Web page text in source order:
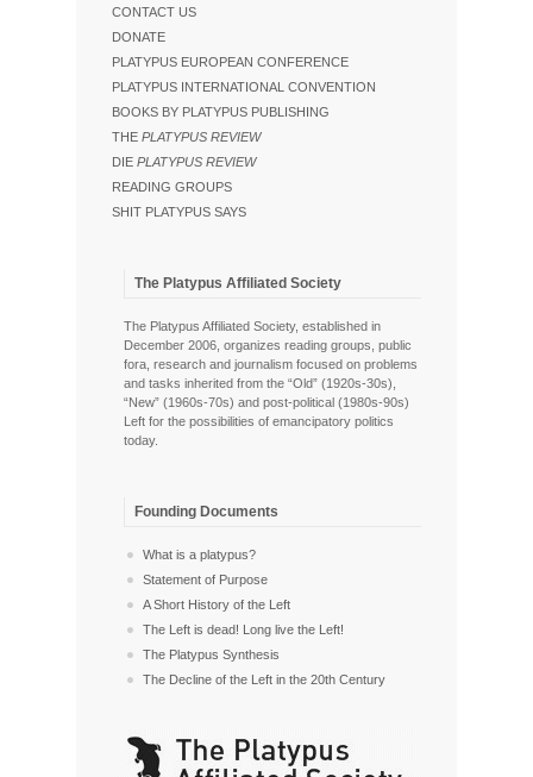
CONTACT US
DONATE
PLATYPUS EUROPEAN CONFERENCE
PLATYPUS INTERNATIONAL CONVENTION
BOOKS BY PLATYPUS PUBLISHING
THE PLATYPUS REVIEW
DIE PLATYPUS REVIEW
READING GROUPS
SHIT PLATYPUS SAYS
The Platypus Affiliated Society
The Platypus Affiliated Society, established in
December 2006, organizes reading groups, public
fora, research and journalism focused on problems
and tasks inherited from the “Old” (1920s-30s),
“New” (1960s-70s) and post-political (1980s-90s)
Left for the possibilities of emancipatory politics
today.
Founding Documents
What is a platypus?
Statement of Purpose
A Short History of the Left
The Left is dead! Long live the Left!
The Platypus Synthesis
The Decline of the Left in the 20th Century